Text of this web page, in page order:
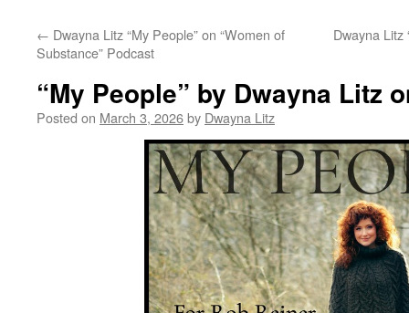
← Dwayna Litz “My People” on “Women of
Substance” Podcast
Dwayna Litz
“My People” by Dwayna Litz
Posted on March 3, 2026by Dwayna Litz